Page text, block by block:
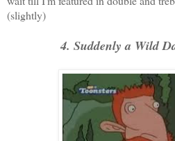
(slightly)
4. Suddenly a Wild